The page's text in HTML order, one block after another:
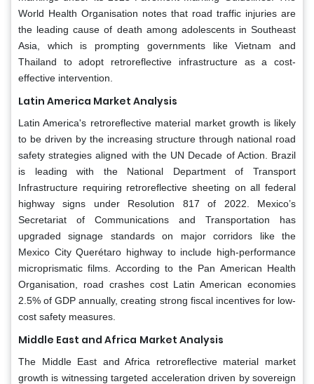
World Health Organisation notes that road traffic injuries are
the leading cause of death among adolescents in Southeast
Asia, which is prompting governments like Vietnam and
Thailand to adopt retroreflective infrastructure as a cost-
effective intervention.
Latin America Market Analysis
Latin America's retroreflective material market growth is likely
to be driven by the increasing structure through national road
safety strategies aligned with the UN Decade of Action. Brazil
is leading with the National Department of Transport
Infrastructure requiring retroreflective sheeting on all federal
highway signs under Resolution 817 of 2022. Mexico’s
Secretariat of Communications and Transportation has
upgraded signage standards on major corridors like the
Mexico City Querétaro highway to include high-performance
microprismatic films. According to the Pan American Health
Organisation, road crashes cost Latin American economies
2.5% of GDP annually, creating strong fiscal incentives for low-
cost safety measures.
Middle East and Africa Market Analysis
The Middle East and Africa retroreflective material market
growth is witnessing targeted acceleration driven by sovereign